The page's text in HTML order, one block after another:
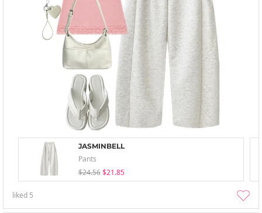
JASMINBELL
Pants
$24.56 $21.85
liked 5